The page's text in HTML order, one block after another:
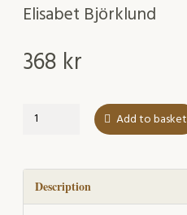
Elisabet Björklund
368 kr
The
Subject
quantity
Add to basket
Description